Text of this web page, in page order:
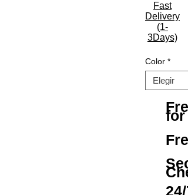
Fast
Delivery
(1-
3Days)
Color *
for
24/7